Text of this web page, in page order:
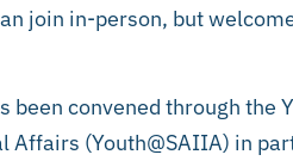
join in-person, but
been convened through
(Youth@SAIIA) in